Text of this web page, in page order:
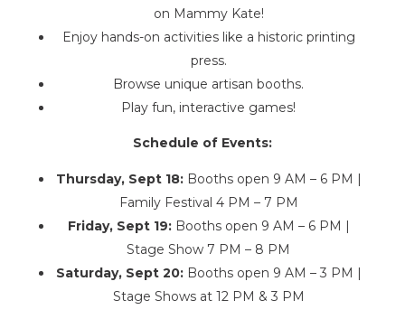
on Mammy Kate!
Enjoy hands-on activities like a historic printing
press.
Browse unique artisan booths.
Play fun, interactive games!
Schedule of Events:
Thursday, Sept 18:Booths open 9 AM – 6 PM |
Family Festival 4 PM – 7 PM
Friday, Sept 19:Booths open 9 AM – 6 PM |
Stage Show 7 PM – 8 PM
Saturday, Sept 20:Booths open 9 AM – 3 PM |
Stage Shows at 12 PM & 3 PM